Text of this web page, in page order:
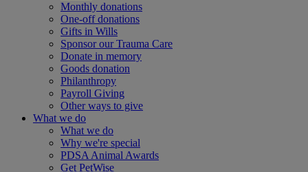
Monthly donations
One-off donations
Gifts in Wills
Sponsor our Trauma Care
Donate in memory
Goods donation
Philanthropy
Payroll Giving
Other ways to give
What we do
What we do
Why we're special
PDSA Animal Awards
Get PetWise